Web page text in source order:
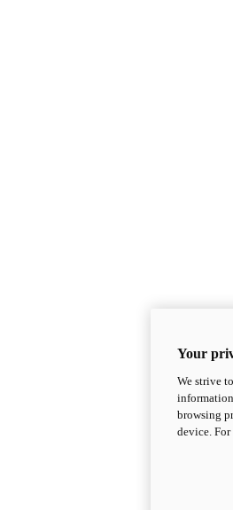
Your
We strive
browsing
device.